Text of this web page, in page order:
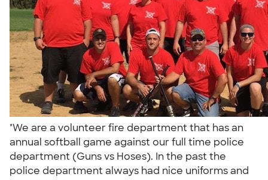
"We are a volunteer fire department that has an
annual softball game against our full time police
department (Guns vs Hoses). In the past the
police department always had nice uniforms and